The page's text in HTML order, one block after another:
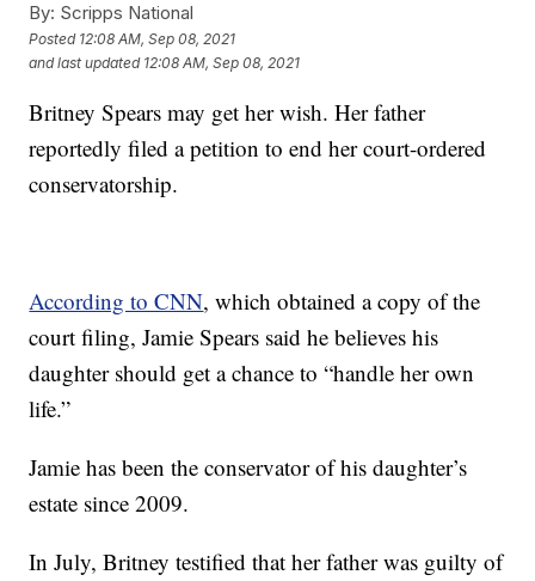
By: Scripps National
Posted 12:08 AM, Sep 08, 2021
and last updated 12:08 AM, Sep 08, 2021
Britney Spears may get her wish. Her father
reportedly filed a petition to end her court-ordered
conservatorship.
According to CNN, which obtained a copy of the
court filing, Jamie Spears said he believes his
daughter should get a chance to “handle her own
life.”
Jamie has been the conservator of his daughter’s
estate since 2009.
In July, Britney testified that her father was guilty of